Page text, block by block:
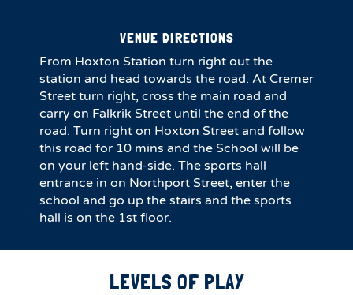
VENUE DIRECTIONS
From Hoxton Station turn right out the
station and head towards the road. At Cremer
Street turn right, cross the main road and
carry on Falkrik Street until the end of the
road. Turn right on Hoxton Street and follow
this road for 10 mins and the School will be
on your left hand-side. The sports hall
entrance in on Northport Street, enter the
school and go up the stairs and the sports
hall is on the 1st floor.
LEVELS OF PLAY